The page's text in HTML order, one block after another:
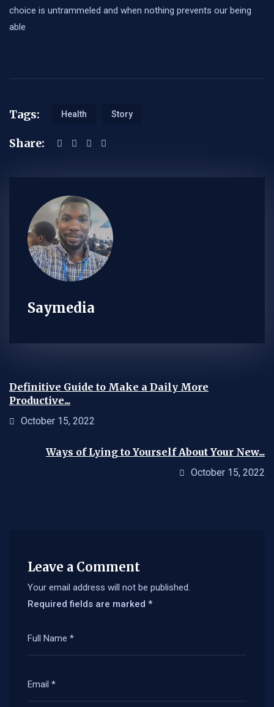
choice is untrammeled and when nothing prevents our being
able
Tags: Health Story
Share:
Saymedia
Definitive Guide to Make a Daily More
Productive...
October 15, 2022
Ways of Lying to Yourself About Your New...
October 15, 2022
Leave a Comment
Your email address will not be published.
Required fields are marked *